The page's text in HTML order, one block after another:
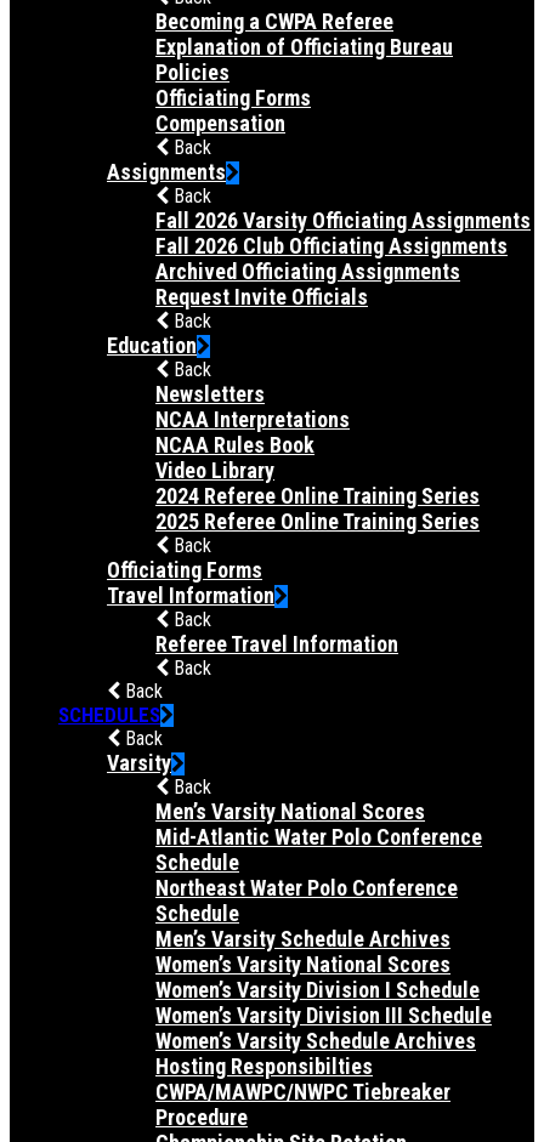
Becoming a CWPA Referee
Explanation of Officiating Bureau
Policies
Officiating Forms
Compensation
Back
Assignments
Back
Fall 2026 Varsity Officiating Assignments
Fall 2026 Club Officiating Assignments
Archived Officiating Assignments
Request Invite Officials
Back
Education
Back
Newsletters
NCAA Interpretations
NCAA Rules Book
Video Library
2024 Referee Online Training Series
2025 Referee Online Training Series
Back
Officiating Forms
Travel Information
Back
Referee Travel Information
Back
Back
SCHEDULES
Back
Varsity
Back
Men’s Varsity National Scores
Mid-Atlantic Water Polo Conference
Schedule
Northeast Water Polo Conference
Schedule
Men’s Varsity Schedule Archives
Women’s Varsity National Scores
Women’s Varsity Division I Schedule
Women’s Varsity Division III Schedule
Women’s Varsity Schedule Archives
Hosting Responsibilties
CWPA/MAWPC/NWPC Tiebreaker
Procedure